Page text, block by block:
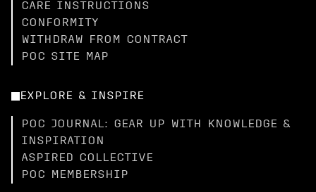
CARE INSTRUCTIONS
CONFORMITY
WITHDRAW FROM CONTRACT
POC SITE MAP
EXPLORE & INSPIRE
POC JOURNAL: GEAR UP WITH KNOWLEDGE &
INSPIRATION
ASPIRED COLLECTIVE
POC MEMBERSHIP